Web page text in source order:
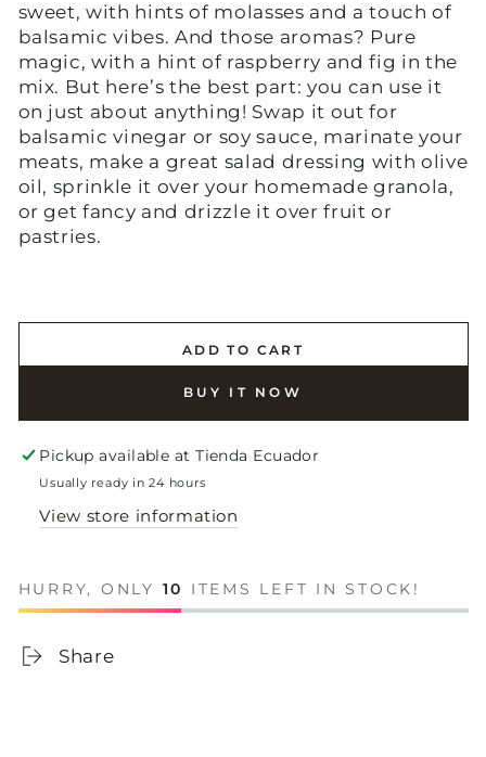
sweet, with hints of molasses and a touch of
balsamic vibes. And those aromas? Pure
magic, with a hint of raspberry and fig in the
mix. But here’s the best part: you can use it
on just about anything! Swap it out for
balsamic vinegar or soy sauce, marinate your
meats, make a great salad dressing with olive
oil, sprinkle it over your homemade granola,
or get fancy and drizzle it over fruit or
pastries.
ADD TO CART
BUY IT NOW
Pickup available atTienda Ecuador
Usually ready in 24 hours
View store information
HURRY, ONLY 10 ITEMS LEFT IN STOCK!
Share